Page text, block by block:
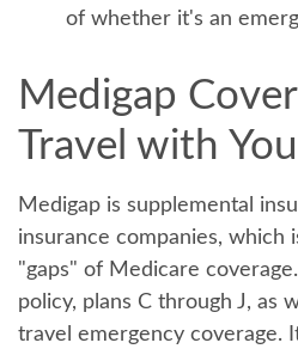
of whether it's an
Medigap
Travel with You
Medigap is supplemental
insurance companies, which
"gaps" of Medicare
policy, plans C through J, as
travel emergency coverage.